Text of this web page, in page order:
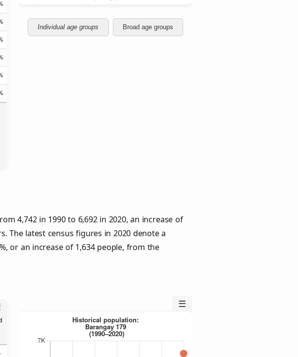
Individual age groups Broad age groups
4,742 in 1990 to 6,692 in 2020, an increase of
The latest census figures in 2020 denote a
or an increase of 1,634 people, from the
☰